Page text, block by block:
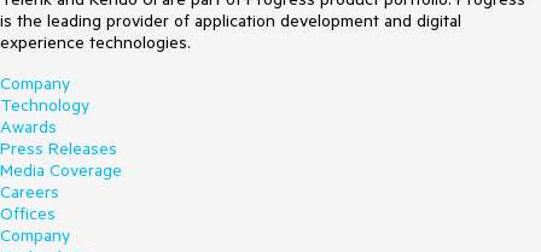
is the leading provider of application development and digital
experience technologies.
Company
Technology
Awards
Press Releases
Media Coverage
Careers
Offices
Company